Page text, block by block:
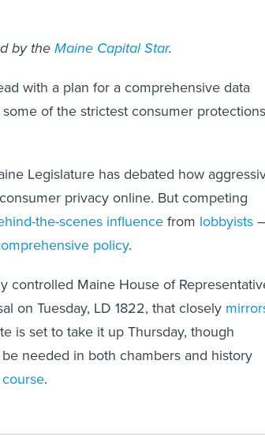
by theMaine Capital Star.
with a plan for a comprehensive data
of the strictest consumer protections
Legislature has debated how
privacy online. But competing
the-scenes influencefrom lobbyists
policy.
controlled Maine House of
on Tuesday, LD 1822, that closely
is set to take it up Thursday, though
needed in both chambers and history
.